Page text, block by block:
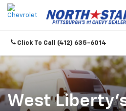
Click To Call (412) 635-6014
West